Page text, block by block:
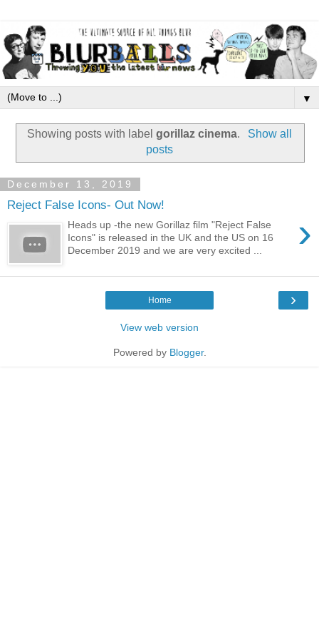
▼
Showing posts with labelgorillaz cinema.
Show all
posts
December 13, 2019
Reject False Icons- Out Now!
›
Heads up -the new Gorillaz film "Reject False
Icons" is released in the UK and the US on 16
December 2019 and we are very excited ...
›
Home
View web version
Powered by Blogger.